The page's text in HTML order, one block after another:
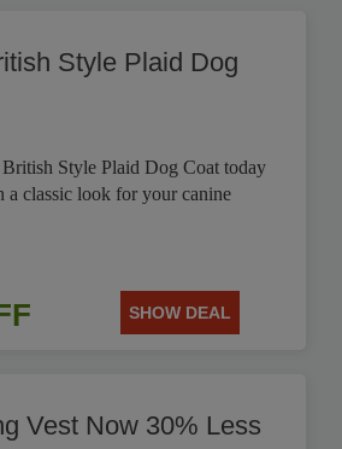
Style Plaid Dog
Style Plaid Dog Coat today
a classic look for your canine
SHOW DEAL
Vest Now 30% Less